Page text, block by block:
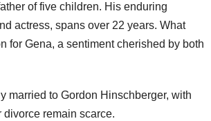
of five children. His enduring
actress, spans over 22 years. What
for Gena, a sentiment cherished by both
married to Gordon Hinschberger, with
remain scarce.